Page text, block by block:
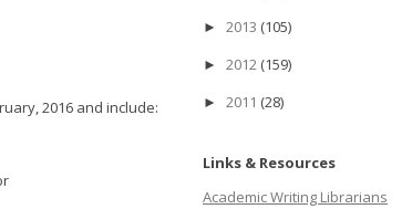
2016 and include:
► 2013 (105)
► 2012 (159)
► 2011 (28)
Links & Resources
Academic Writing Librarians